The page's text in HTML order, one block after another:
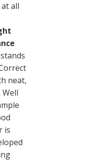
all
neat,
is